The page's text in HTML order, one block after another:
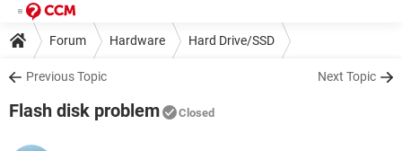
Forum Hardware Hard Drive/SSD
Previous Topic Next Topic
Flash disk problem Closed